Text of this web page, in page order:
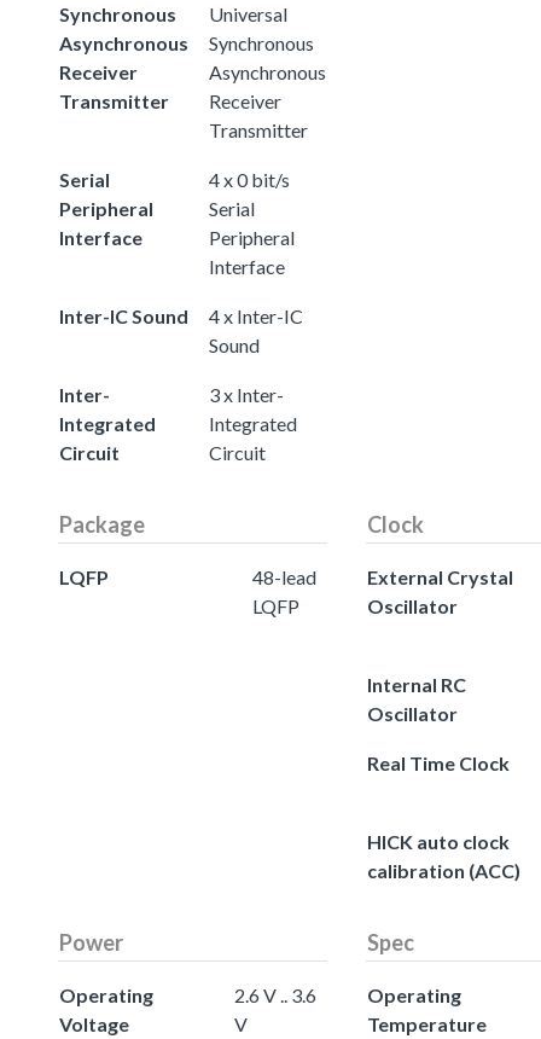
Synchronous
Asynchronous
Receiver
Transmitter
Universal
Synchronous
Asynchronous
Receiver
Transmitter
Serial
Peripheral
Interface
4 x 0 bit/s
Serial
Peripheral
Interface
Inter-IC Sound
4 x Inter-IC
Sound
Inter-
Integrated
Circuit
3 x Inter-
Integrated
Circuit
Package
LQFP
48-lead
LQFP
Clock
External Crystal
Oscillator
Internal RC
Oscillator
Real Time Clock
HICK auto clock
calibration (ACC)
Power
Operating
Voltage
2.6 V .. 3.6
V
Spec
Operating
Temperature